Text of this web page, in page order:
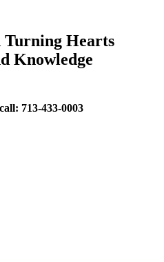
Turning Hearts
Knowledge
713-433-0003